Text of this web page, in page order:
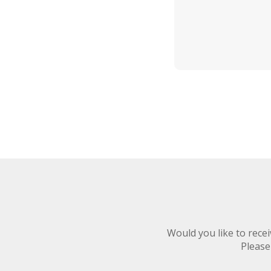
Would you like to